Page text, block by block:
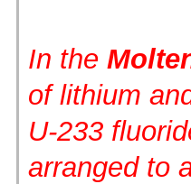
In the
of lithium
U-233
arranged to